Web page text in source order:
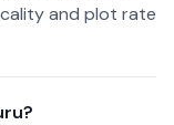
and plot rate